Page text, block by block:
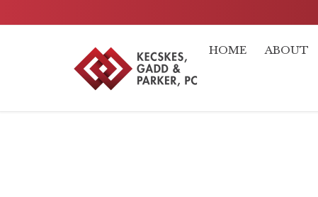
HOME ABOUT